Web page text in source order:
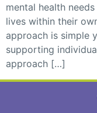
mental health
lives within their
approach is simple
supporting
approach […]